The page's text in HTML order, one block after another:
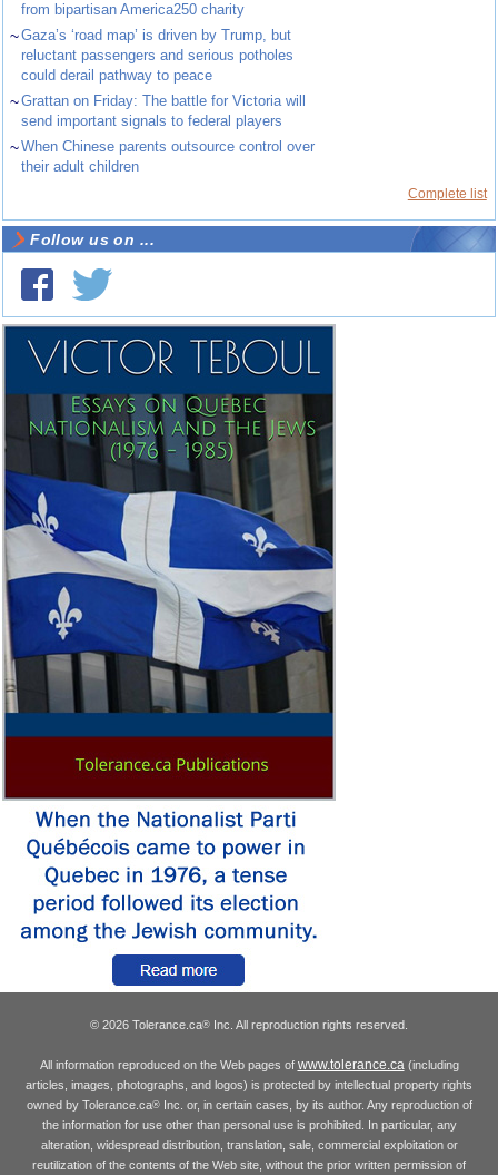
from bipartisan America250 charity
~Gaza’s ‘road map’ is driven by Trump, but
reluctant passengers and serious potholes
could derail pathway to peace
~Grattan on Friday: The battle for Victoria will
send important signals to federal players
~When Chinese parents outsource control over
their adult children
Complete list
Follow us on ...
© 2026 Tolerance.ca® Inc. All reproduction rights reserved.
All information reproduced on the Web pages of www.tolerance.ca(including
articles, images, photographs, and logos) is protected by intellectual property rights
owned by Tolerance.ca®Inc. or, in certain cases, by its author. Any reproduction of
the information for use other than personal use is prohibited. In particular, any
alteration, widespread distribution, translation, sale, commercial exploitation or
reutilization of the contents of the Web site, without the prior written permission of